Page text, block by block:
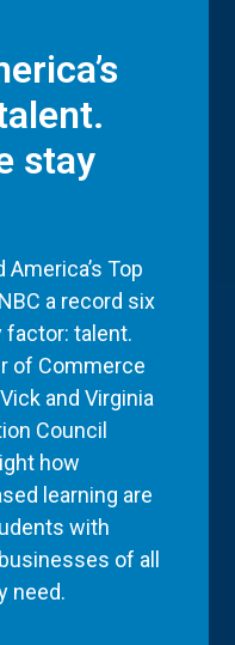
stay
Top
a record six
factor: talent.
of Commerce
and Virginia
Council
how
learning are
with
of all
need.